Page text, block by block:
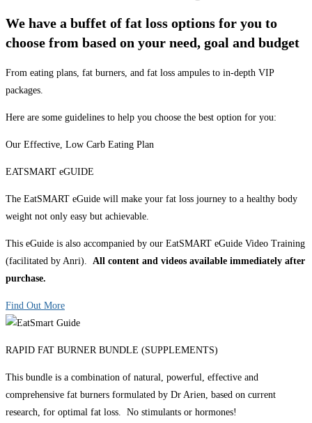
We have a buffet of fat loss options for you to
choose from based on your need, goal and budget
From eating plans, fat burners, and fat loss ampules to in-depth VIP
packages.
Here are some guidelines to help you choose the best option for you:
Our Effective, Low Carb Eating Plan
EATSMART eGUIDE
The EatSMART eGuide will make your fat loss journey to a healthy body
weight not only easy but achievable.
This eGuide is also accompanied by our EatSMART eGuide Video Training
(facilitated by Anri). All content and videos available immediately after
purchase.
Find Out More
RAPID FAT BURNER BUNDLE (SUPPLEMENTS)
This bundle is a combination of natural, powerful, effective and
comprehensive fat burners formulated by Dr Arien, based on current
research, for optimal fat loss. No stimulants or hormones!